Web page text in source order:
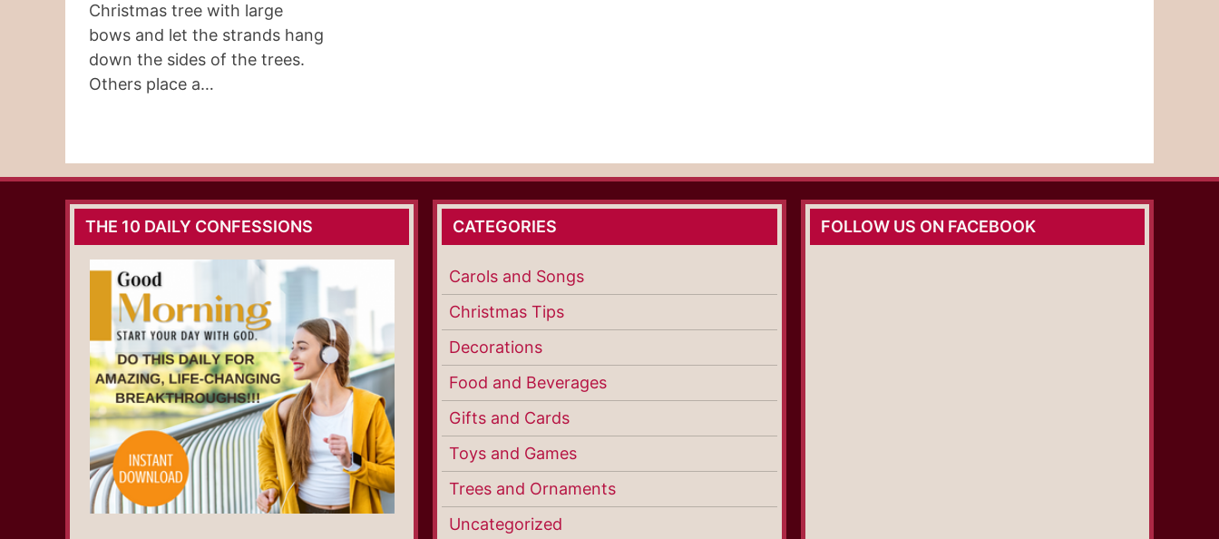
Christmas tree with large
bows and let the strands hang
down the sides of the trees.
Others place a…
THE 10 DAILY CONFESSIONS CATEGORIES
Carols and Songs
Christmas Tips
Decorations
Food and Beverages
Gifts and Cards
Toys and Games
Trees and Ornaments
Uncategorized
FOLLOW US ON FACEBOOK